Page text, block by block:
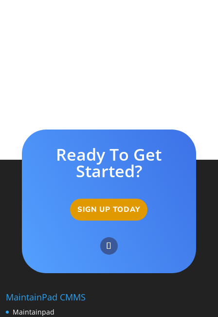
Ready To Get
Started?
SIGN UP TODAY
MaintainPad CMMS
Maintainpad